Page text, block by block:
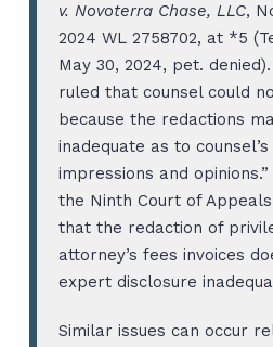
v. Novoterra Chase, LLC,
2024 WL 2758702, at *5
May 30, 2024, pet.
ruled that counsel could
because the redactions
inadequate as to
impressions and opinions.”
the Ninth Court of
that the redaction of
attorney’s fees invoices
expert disclosure
Similar issues can occur